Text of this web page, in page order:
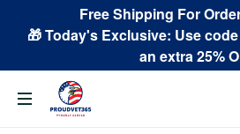
Free Shipping For
🎁 Today's Exclusive: Use
an extra 25%